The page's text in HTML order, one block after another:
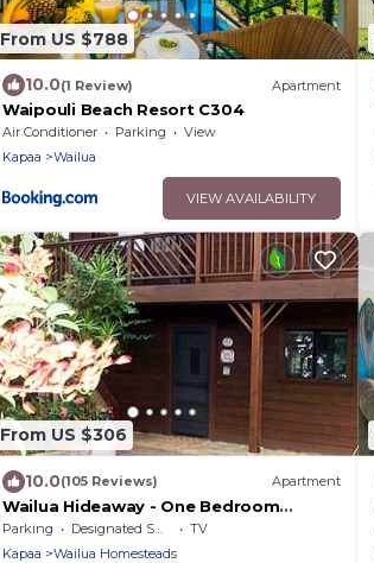
From US $788
10.0(1 Review) Apartment
Waipouli Beach Resort C304
Air Conditioner Parking
View
Kapaa
Wailua
VIEW AVAILABILITY
From US $306
10.0(105 Reviews) Apartment
Wailua Hideaway - One Bedroom
Stream-Side Apartment
Parking Designated Smoking Area
TV
Kapaa
Wailua Homesteads